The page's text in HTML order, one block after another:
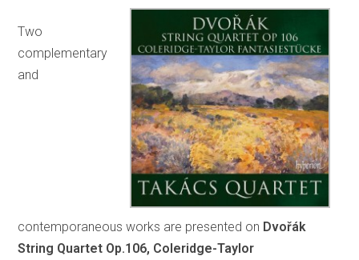
Two
complementary
and
contemporaneous works are presented on Dvořák
String Quartet Op.106, Coleridge-Taylor